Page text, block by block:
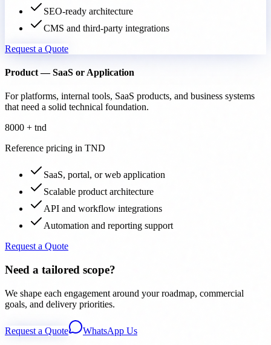
SEO-ready architecture
CMS and third-party integrations
Request a Quote
Product — SaaS or Application
For platforms, internal tools, SaaS products, and business systems
that need a solid technical foundation.
8000 + tnd
Reference pricing in TND
SaaS, portal, or web application
Scalable product architecture
API and workflow integrations
Automation and reporting support
Request a Quote
Need a tailored scope?
We shape each engagement around your roadmap, commercial
goals, and delivery priorities.
Request a Quote
WhatsApp Us